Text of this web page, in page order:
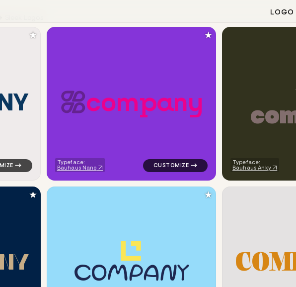
LOGO
Y
tech geometric triangle in white for personal brands
★
company
Typeface:
Bauhaus Nano
logo symbol education geometric circle
★
co
Typeface:
Bauhaus Anky
Y
education handwritten circle in blue for personal brands
★
company
logo symbol education geometric triangle
★
COM